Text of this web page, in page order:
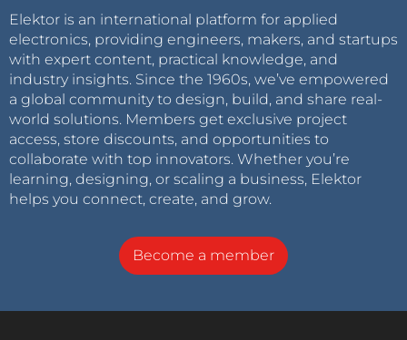
Elektor is an international platform for applied
electronics, providing engineers, makers, and startups
with expert content, practical knowledge, and
industry insights. Since the 1960s, we’ve empowered
a global community to design, build, and share real-
world solutions. Members get exclusive project
access, store discounts, and opportunities to
collaborate with top innovators. Whether you’re
learning, designing, or scaling a business, Elektor
helps you connect, create, and grow.
Become a member